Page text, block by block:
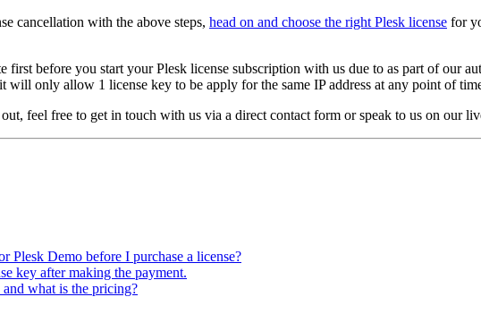
cancellation with the above steps, head on and choose the right Plesk license for
first before you start your Plesk license subscription with us due to as part of our
will only allow 1 license key to be apply for the same IP address at any point of
feel free to get in touch with us via a direct contact form or speak to us on our
Plesk Demo before I purchase a license?
key after making the payment.
what is the pricing?